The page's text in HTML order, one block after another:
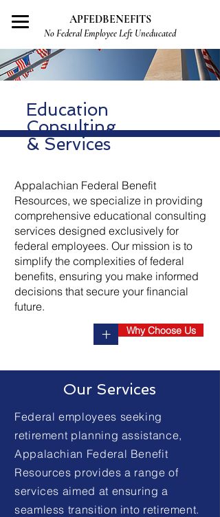
No Federal Employee Left Uneducated
APFEDBENEFITS
Education
Consulting
& Services
Appalachian Federal Benefit
Resources, we specialize in providing
comprehensive educational consulting
services designed exclusively for
federal employees. Our mission is to
simplify the complexities of federal
benefits, ensuring you make informed
decisions that secure your financial
future.
+ Why Choose Us
Our Services
Federal employees seeking
retirement planning assistance,
Appalachian Federal Benefit
Resources provides a range of
services aimed at ensuring a
seamless transition into retirement.